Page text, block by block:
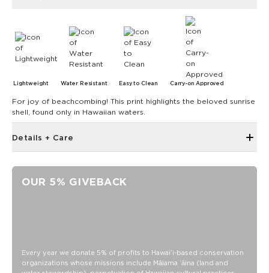
Lightweight Water Resistant Easy to Clean Carry-on Approved
For joy of beachcombing! This print highlights the beloved sunrise
shell, found only in Hawaiian waters.
Details + Care
Small front pocket with zipper closure
Velcro closure
OUR 5% GIVEBACK
Every year we donate 5% of profits to Hawaiʻi-based conservation
organizations whose missions include Mālama ʻāina (land and